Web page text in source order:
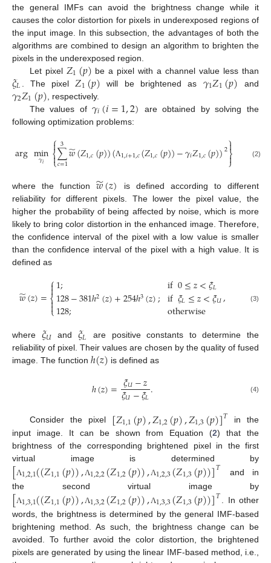
the general IMFs can avoid the brightness change while it
causes the color distortion for pixels in underexposed regions of
the input image. In this subsection, the advantages of both the
algorithms are combined to design an algorithm to brighten the
pixels in the underexposed region.
Let pixel 𝑍1(𝑝) be a pixel with a channel value less than
𝜉𝐿 . The pixel 𝑍1(𝑝) will be brightened as 𝛾1𝑍1(𝑝) and
𝛾2𝑍1(𝑝) , respectively.
The values of𝛾𝑖(𝑖=1,2)
are obtained by solving the
following optimization problems:
argmin
𝛾𝑖
⎧
⎩
⎨

∑
𝑐=1
3 𝑤
̃(𝑍1,𝑐(𝑝))(Λ1,𝑖+1,𝑐(𝑍1,𝑐(𝑝))−𝛾𝑖𝑍1,𝑐(𝑝))2⎫
⎭
⎬

 (2)
where the function𝑤
̃(𝑧) is defined according to different
reliability for different pixels. The lower the pixel value, the
higher the probability of being affected by noise, which is more
likely to bring color distortion in the enhanced image. Therefore,
the confidence interval of the pixel with a low value is smaller
than the confidence interval of the pixel with a high value. It is
defined as
𝑤
̃(𝑧)=⎧
⎩
⎨



1;
128−381ℎ2(𝑧)+254ℎ3(𝑧);
128;
if0≤𝑧<𝜉𝐿
if𝜉𝐿≤𝑧<𝜉𝑈
otherwise , (3)
where 𝜉𝑈 and𝜉𝐿
are positive constants to determine the
reliability of pixel. Their values are chosen by the quality of fused
image. The function ℎ(𝑧) is defined as
ℎ(𝑧)=𝜉𝑈−𝑧
𝜉𝑈−𝜉𝐿. (4)
Consider the pixel [𝑍1,1(𝑝),𝑍1,2(𝑝),𝑍1,3(𝑝)]𝑇 in the
input image. It can be shown from Equation (2) that the
brightness of the corresponding brightened pixel in the first
virtual image is determined by
[Λ1,2,1((𝑍1,1(𝑝)), Λ1,2,2(𝑍1,2(𝑝)), Λ1,2,3(𝑍1,3(𝑝))]𝑇
and in
the second virtual image by
[Λ1,3,1((𝑍1,1(𝑝)),Λ1,3,2(𝑍1,2(𝑝)),Λ1,3,3(𝑍1,3(𝑝))]𝑇
. In other
words, the brightness is determined by the general IMF-based
brightening method. As such, the brightness change can be
avoided. To further avoid the color distortion, the brightened
pixels are generated by using the linear IMF-based method, i.e.,